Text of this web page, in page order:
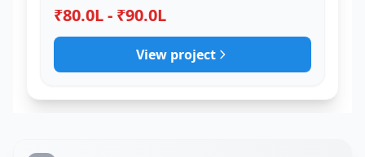
₹80.0L - ₹90.0L
View project